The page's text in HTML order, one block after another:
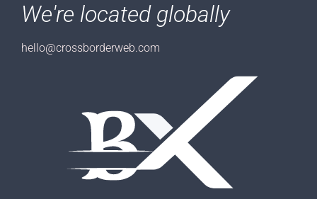
We're located globally
hello@crossborderweb.com